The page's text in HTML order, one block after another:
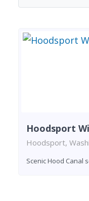
Hoodsport
Hoodsport,
Scenic Hood Canal